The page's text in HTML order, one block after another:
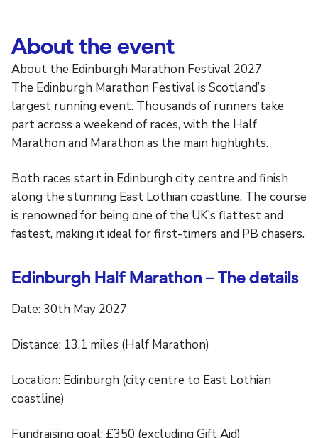
About the event
About the Edinburgh Marathon Festival 2027
The Edinburgh Marathon Festival is Scotland’s
largest running event. Thousands of runners take
part across a weekend of races, with the Half
Marathon and Marathon as the main highlights.
Both races start in Edinburgh city centre and finish
along the stunning East Lothian coastline. The course
is renowned for being one of the UK’s flattest and
fastest, making it ideal for first-timers and PB chasers.
Edinburgh Half Marathon – The details
Date: 30th May 2027
Distance: 13.1 miles (Half Marathon)
Location: Edinburgh (city centre to East Lothian
coastline)
Fundraising goal: £350 (excluding Gift Aid)